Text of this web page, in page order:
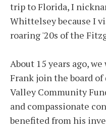
trip to Florida, I
Whittelsey because I
roaring '20s of the
About 15 years ago,
Frank join the board
Valley Community
and compassionate
benefited from his